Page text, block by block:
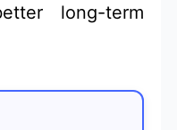
long-term